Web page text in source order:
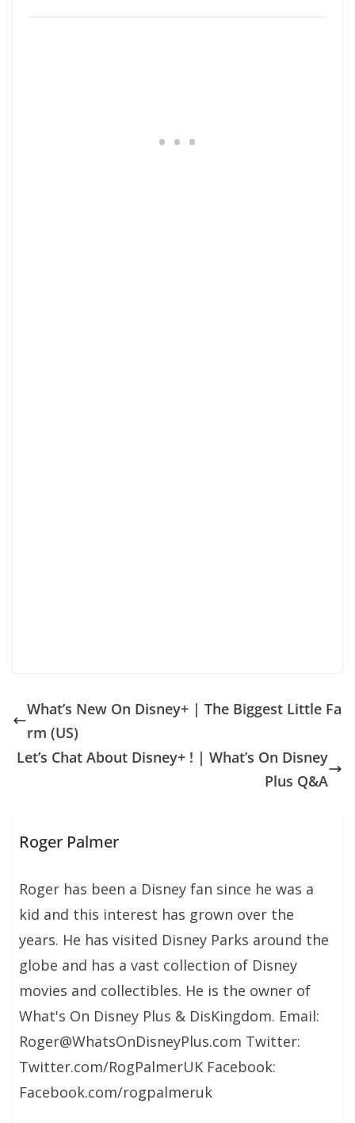
What’s New On Disney+ | The Biggest Little Fa
rm (US)
Let’s Chat About Disney+ ! | What’s On Disney
Plus Q&A
Roger Palmer
Roger has been a Disney fan since he was a
kid and this interest has grown over the
years. He has visited Disney Parks around the
globe and has a vast collection of Disney
movies and collectibles. He is the owner of
What's On Disney Plus & DisKingdom. Email:
Roger@WhatsOnDisneyPlus.com Twitter:
Twitter.com/RogPalmerUK Facebook:
Facebook.com/rogpalmeruk